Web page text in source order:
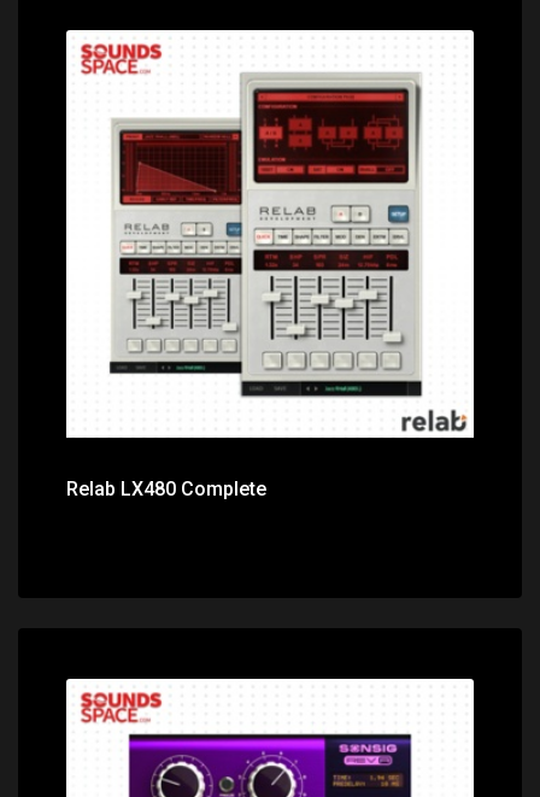
Price: $349.00
Relab LX480 Complete